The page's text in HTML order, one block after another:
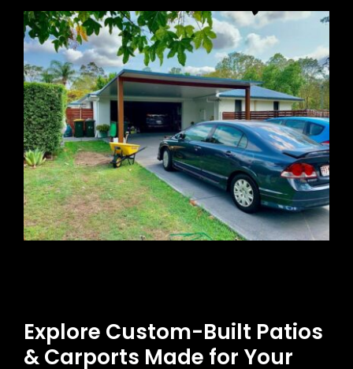
Explore Custom-Built Patios
& Carports Made for Your